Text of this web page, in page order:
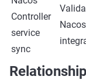
Controller
service
sync